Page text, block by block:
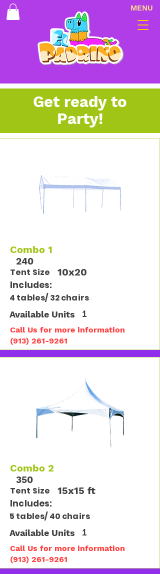
MENU
Get ready to
Party!
Combo 1
10x20
Tent Size
Includes:
240
4 tables/ 32 chairs
Available Units 1
Call Us for more information
(913) 261-9261
Combo 2
15x15 ft
Tent Size
Includes:
350
5 tables/ 40 chairs
Available Units 1
Call Us for more information
(913) 261-9261